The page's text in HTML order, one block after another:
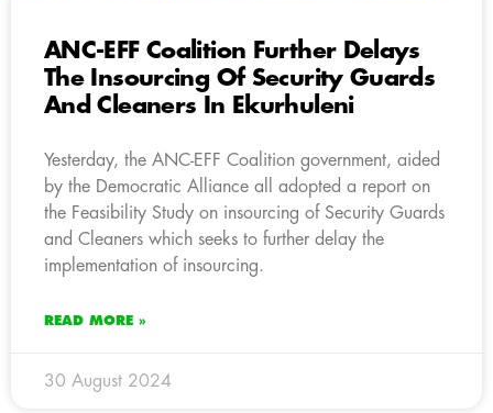
ANC-EFF Coalition Further Delays
The Insourcing Of Security Guards
And Cleaners In Ekurhuleni
Yesterday, the ANC-EFF Coalition government, aided
by the Democratic Alliance all adopted a report on
the Feasibility Study on insourcing of Security Guards
and Cleaners which seeks to further delay the
implementation of insourcing.
READ MORE »
30 August 2024